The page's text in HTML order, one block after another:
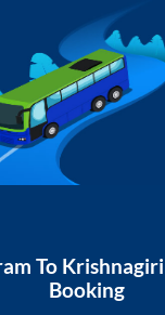
To Krishnagiri
Booking